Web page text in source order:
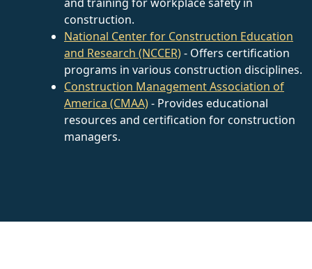
construction.
National Center for Construction Education
and Research (NCCER)- Offers certification
programs in various construction disciplines.
Construction Management Association of
America (CMAA)- Provides educational
resources and certification for construction
managers.